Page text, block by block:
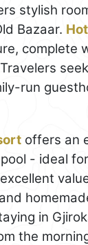
stylish
Bazaar.
complete
run
offers an
- ideal
in
the